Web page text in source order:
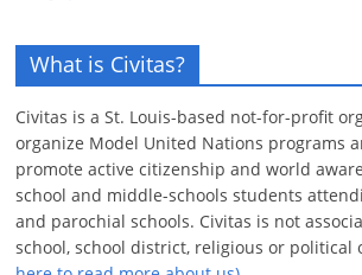
What is Civitas?
Civitas is a St. Louis-based not-for-profit
organize Model United Nations programs
promote active citizenship and world
school and middle-schools students
and parochial schools. Civitas is not
school, school district, religious or